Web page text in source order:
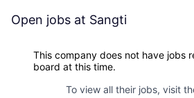
Open jobs at Sangti
This company does not have jobs
board at this time.
To view all their jobs, visit